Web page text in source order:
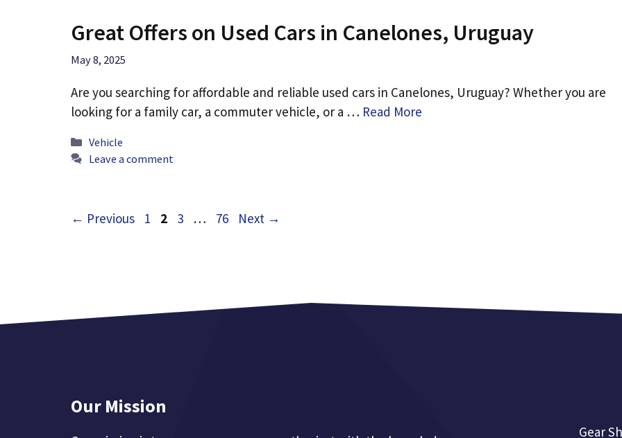
Great Offers on Used Cars in Canelones, Uruguay
May 8, 2025
Are you searching for affordable and reliable used cars in Canelones, Uruguay? Whether you are
looking for a family car, a commuter vehicle, or a … Read More
Categories
Vehicle
Leave a comment
← Previous Page
1 Page
2 Page
3 … Page
76 Next →
Our Mission
Gear